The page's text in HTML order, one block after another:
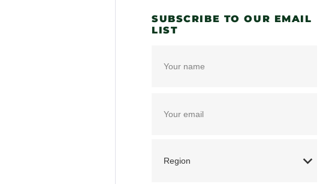
SUBSCRIBE TO OUR EMAIL
LIST